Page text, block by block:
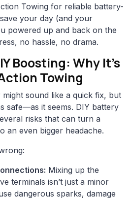
Towing for reliable battery-
your day (and your
powered up and back on the
no hassle, no drama.
Boosting: Why It’s
Towing
sound like a quick fix, but
safe—as it seems. DIY battery
risks that can turn a
an even bigger headache.
Mixing up the
terminals isn’t just a minor
dangerous sparks, damage